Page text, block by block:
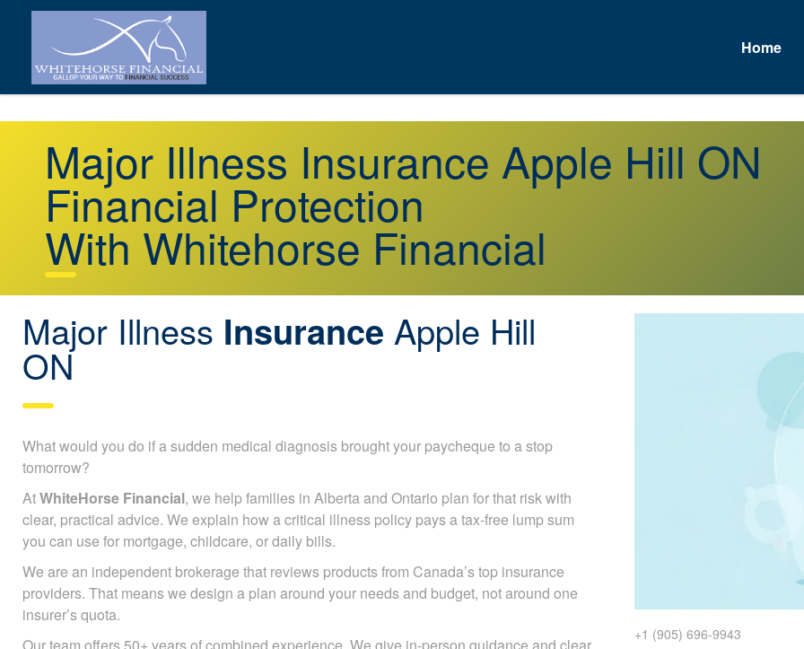
Home
Major Illness Insurance Apple Hill ON
Financial Protection
With Whitehorse Financial
Major Illness Insurance Apple Hill
ON
What would you do if a sudden medical diagnosis brought your paycheque to a stop
tomorrow?
AtWhiteHorse Financial, we help families in Alberta and Ontario plan for that risk with
clear, practical advice. We explain how a critical illness policy pays a tax-free lump sum
you can use for mortgage, childcare, or daily bills.
We are an independent brokerage that reviews products from Canada’s top insurance
providers. That means we design a plan around your needs and budget, not around one
insurer’s quota.
+1 (905) 696-9943